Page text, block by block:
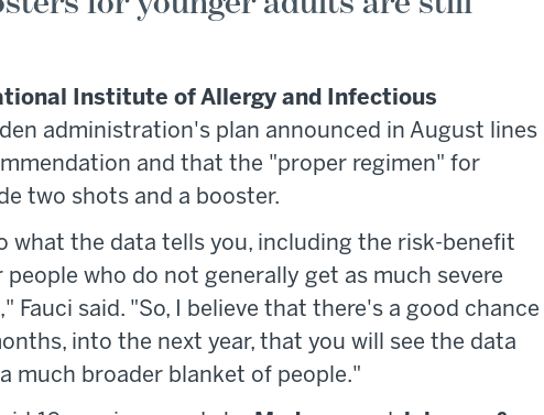
Institute of Allergy and Infectious
administration's plan announced in August lines
and that the "proper regimen" for
two shots and a booster.
what the data tells you, including the risk-benefit
who do not generally get as much severe
Fauci said. "So, I believe that there's a good chance
into the next year, that you will see the data
much broader blanket of people."